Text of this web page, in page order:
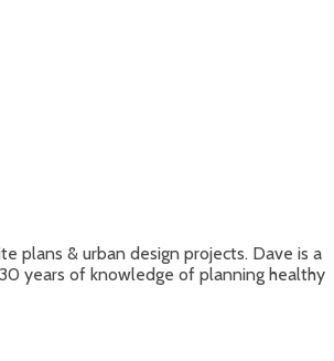
plans & urban design projects. Dave is a
years of knowledge of planning healthy